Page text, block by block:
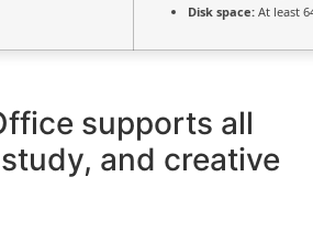
Disk space: At least
supports all
and creative